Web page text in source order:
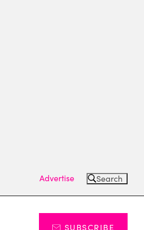
Advertise Search
SUBSCRIBE